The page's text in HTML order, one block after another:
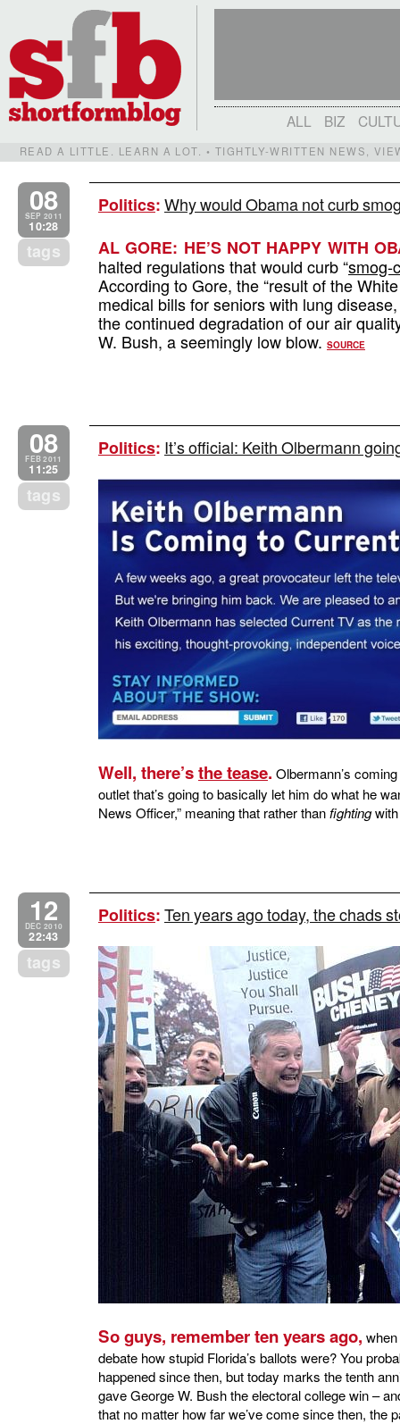
ALL BIZ
READ A LITTLE. LEARN A LOT. • TIGHTLY-WRITTEN NEWS,
08
SEP 2011
10:28
tags
Politics:Why would Obama not curb
AL GORE: HE’S NOT HAPPY WITH
halted regulations that would curb “smog-
According to Gore, the “result of the
medical bills for seniors with lung
the continued degradation of our air
W. Bush, a seemingly low blow. SOURCE
08
FEB 2011
11:25
tags
Politics: It’s official: Keith Olbermann
Well, there’sthe tease. Olbermann’s
outlet that’s going to basically let him do what he
News Officer,” meaning that rather thanfightingwith
12
DEC 2010
22:43
tags
Politics:Ten years ago today, the chads
So guys, remember ten years ago,
debate how stupid Florida’s ballots were? You
happened since then, but today marks the tenth
gave George W. Bush the electoral college win –
that no matter how far we’ve come since then,